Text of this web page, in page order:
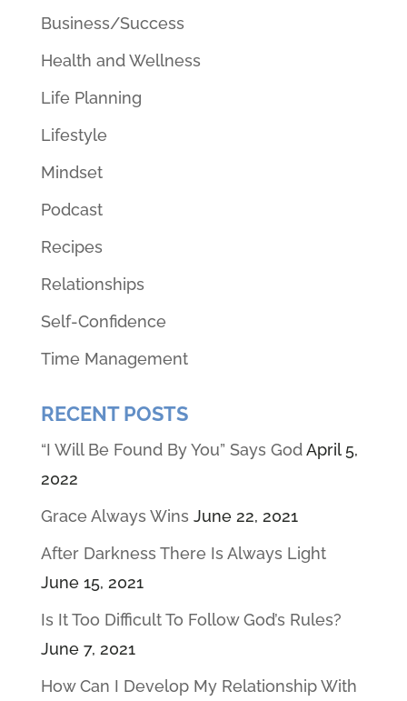
Business/Success
Health and Wellness
Life Planning
Lifestyle
Mindset
Podcast
Recipes
Relationships
Self-Confidence
Time Management
RECENT POSTS
“I Will Be Found By You” Says God April 5,
2022
Grace Always Wins June 22, 2021
After Darkness There Is Always Light
June 15, 2021
Is It Too Difficult To Follow God’s Rules?
June 7, 2021
How Can I Develop My Relationship With